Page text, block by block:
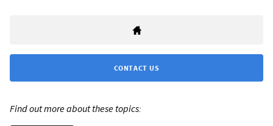
CONTACT US
Find out more about these topics: